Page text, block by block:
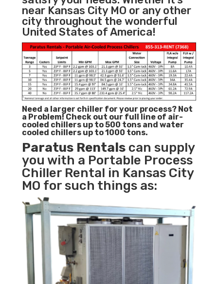
near Kansas City MO or any other
city throughout the wonderful
United States of America!
Need a larger chiller for your process? Not
a Problem!Check out our full line of air-
cooled chillers up to 500 tons and water
cooled chillers up to 1000 tons.
Paratus Rentalscan supply
you with a Portable Process
Chiller Rental in Kansas City
MO for such things as: